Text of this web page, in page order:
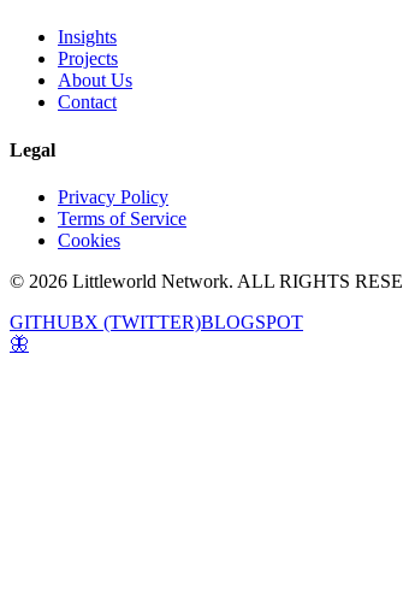
Insights
Projects
About Us
Contact
Legal
Privacy Policy
Terms of Service
Cookies
© 2026 Littleworld Network. ALL RIGHTS
GITHUBX (TWITTER)BLOGSPOT
🦋